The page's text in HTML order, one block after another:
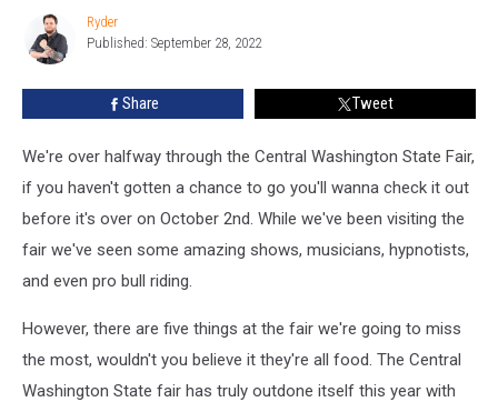
Foods
don’t
wanna
Ryder
Ryder
Published: September 28, 2022
Share Tweet
We're over halfway through the Central Washington State Fair,
if you haven't gotten a chance to go you'll wanna check it out
before it's over on October 2nd. While we've been visiting the
fair we've seen some amazing shows, musicians, hypnotists,
and even pro bull riding.
However, there are five things at the fair we're going to miss
the most, wouldn't you believe it they're all food. The Central
Washington State fair has truly outdone itself this year with